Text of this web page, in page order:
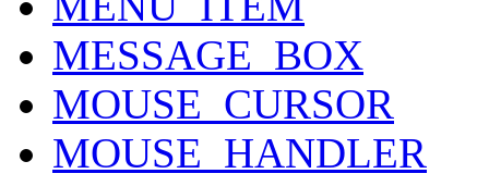
MESSAGE_BOX
MOUSE_CURSOR
MOUSE_HANDLER